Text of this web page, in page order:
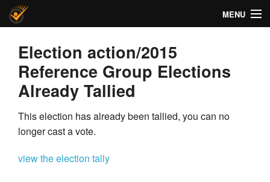
MENU
About
Code
Docs
Election action/2015
Reference Group Elections
Already Tallied
This election has already been tallied, you can no
longer cast a vote.
view the election tally